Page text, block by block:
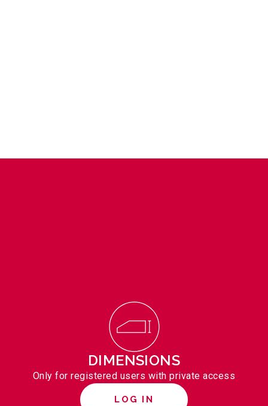
DIMENSIONS
Only for registered users with private access
LOG IN